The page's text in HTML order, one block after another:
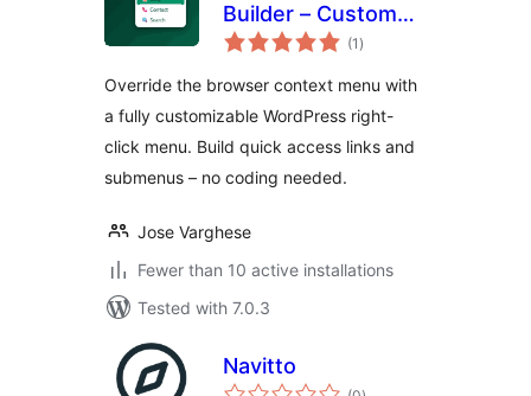
Builder – Custom
Context Menu
(1 total
ratings
)
Override the browser context menu with
a fully customizable WordPress right-
click menu. Build quick access links and
submenus – no coding needed.
Jose Varghese
Fewer than 10 active installations
Tested with 7.0.3
Navitto
total